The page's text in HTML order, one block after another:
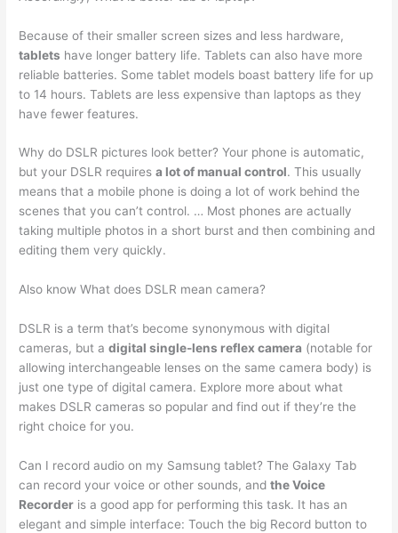
Because of their smaller screen sizes and less hardware,
tablets have longer battery life. Tablets can also have more
reliable batteries. Some tablet models boast battery life for up
to 14 hours. Tablets are less expensive than laptops as they
have fewer features.
Why do DSLR pictures look better? Your phone is automatic,
but your DSLR requiresa lot of manual control. This usually
means that a mobile phone is doing a lot of work behind the
scenes that you can’t control. … Most phones are actually
taking multiple photos in a short burst and then combining and
editing them very quickly.
Also know What does DSLR mean camera?
DSLR is a term that’s become synonymous with digital
cameras, but adigital single-lens reflex camera (notable for
allowing interchangeable lenses on the same camera body) is
just one type of digital camera. Explore more about what
makes DSLR cameras so popular and find out if they’re the
right choice for you.
Can I record audio on my Samsung tablet? The Galaxy Tab
can record your voice or other sounds, andthe Voice
Recorder is a good app for performing this task. It has an
elegant and simple interface: Touch the big Record button to